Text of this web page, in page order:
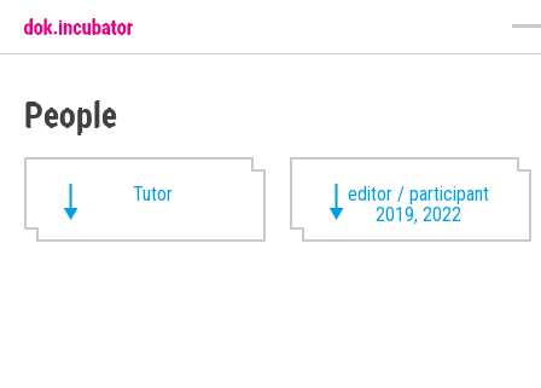
People
Tutor
editor / participant
2019, 2022